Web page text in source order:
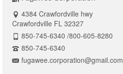
4384 Crawfordville hwy
Crawfordville FL 32327
850-745-6340 /800-605-8280
850-745-6340
fugawee.corporation@gmail.com